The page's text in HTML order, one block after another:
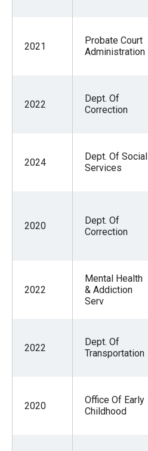
2021
Probate Court
Administration
2022
Dept. Of
Correction
2024
Dept. Of Social
Services
2020
Dept. Of
Correction
2022
Mental Health
& Addiction
Serv
2022
Dept. Of
Transportation
2020
Office Of Early
Childhood